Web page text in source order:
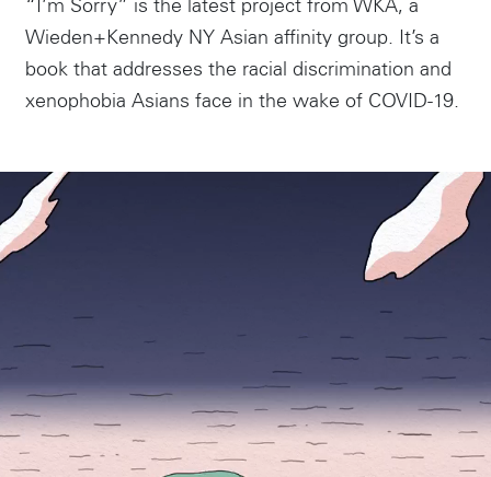
“I’m Sorry” is the latest project from WKA, a
Wieden+Kennedy NY Asian affinity group. It’s a
book that addresses the racial discrimination and
xenophobia Asians face in the wake of COVID-19.